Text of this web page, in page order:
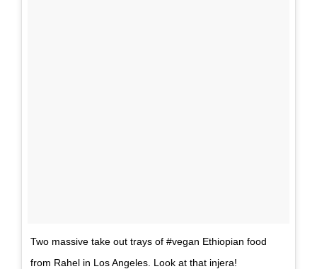
Two massive take out trays of #vegan Ethiopian food
from Rahel in Los Angeles. Look at that injera!